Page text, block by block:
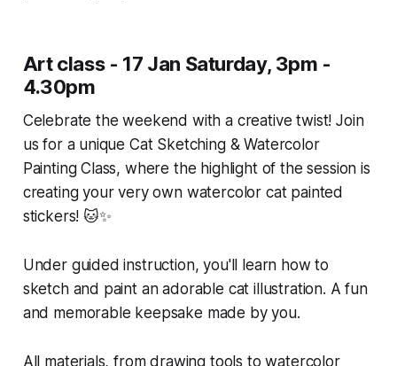
Art class - 17 Jan Saturday, 3pm -
4.30pm
Celebrate the weekend with a creative twist! Join
us for a unique Cat Sketching & Watercolor
Painting Class, where the highlight of the session is
creating your very own watercolor cat painted
stickers! 🐱✨
Under guided instruction, you'll learn how to
sketch and paint an adorable cat illustration. A fun
and memorable keepsake made by you.
All materials, from drawing tools to watercolor